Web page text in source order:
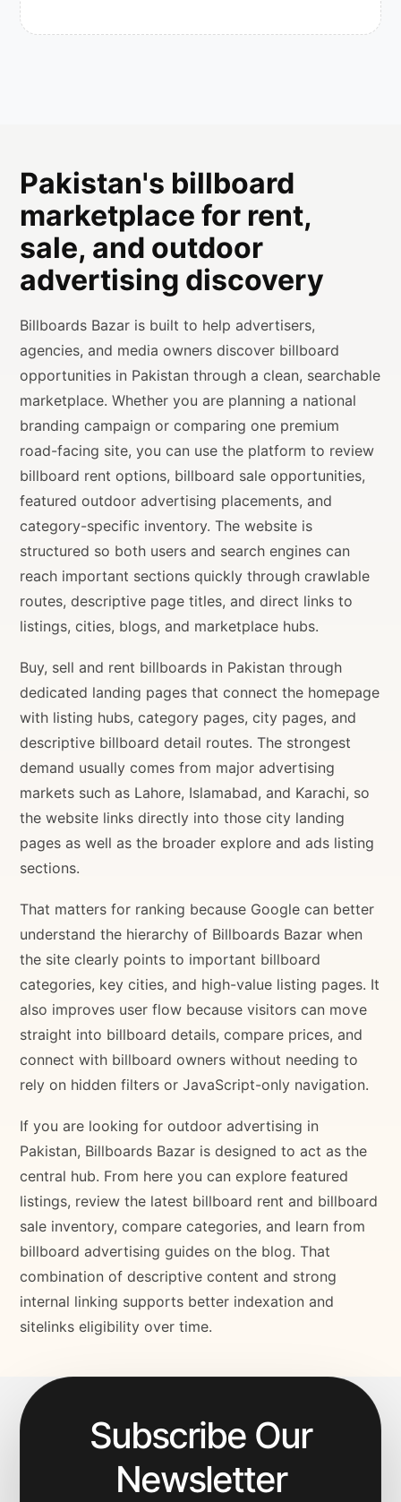
Pakistan's billboard
marketplace for rent,
sale, and outdoor
advertising discovery
Billboards Bazar is built to help advertisers,
agencies, and media owners discover billboard
opportunities in Pakistan through a clean, searchable
marketplace. Whether you are planning a national
branding campaign or comparing one premium
road-facing site, you can use the platform to review
billboard rent options, billboard sale opportunities,
featured outdoor advertising placements, and
category-specific inventory. The website is
structured so both users and search engines can
reach important sections quickly through crawlable
routes, descriptive page titles, and direct links to
listings, cities, blogs, and marketplace hubs.
Buy, sell and rent billboards in Pakistan through
dedicated landing pages that connect the homepage
with listing hubs, category pages, city pages, and
descriptive billboard detail routes. The strongest
demand usually comes from major advertising
markets such as Lahore, Islamabad, and Karachi, so
the website links directly into those city landing
pages as well as the broader explore and ads listing
sections.
That matters for ranking because Google can better
understand the hierarchy of Billboards Bazar when
the site clearly points to important billboard
categories, key cities, and high-value listing pages. It
also improves user flow because visitors can move
straight into billboard details, compare prices, and
connect with billboard owners without needing to
rely on hidden filters or JavaScript-only navigation.
If you are looking for outdoor advertising in
Pakistan, Billboards Bazar is designed to act as the
central hub. From here you can explore featured
listings, review the latest billboard rent and billboard
sale inventory, compare categories, and learn from
billboard advertising guides on the blog. That
combination of descriptive content and strong
internal linking supports better indexation and
sitelinks eligibility over time.
Subscribe Our
Newsletter